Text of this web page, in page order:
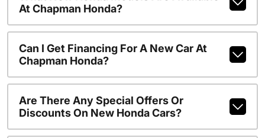
At Chapman Honda?
Can I Get Financing For A New Car At
Chapman Honda?
Are There Any Special Offers Or
Discounts On New Honda Cars?